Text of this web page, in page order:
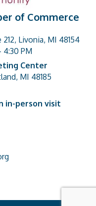
of Commerce
Livonia, MI 48154
4:30 PM
Center
MI 48185
in-person visit